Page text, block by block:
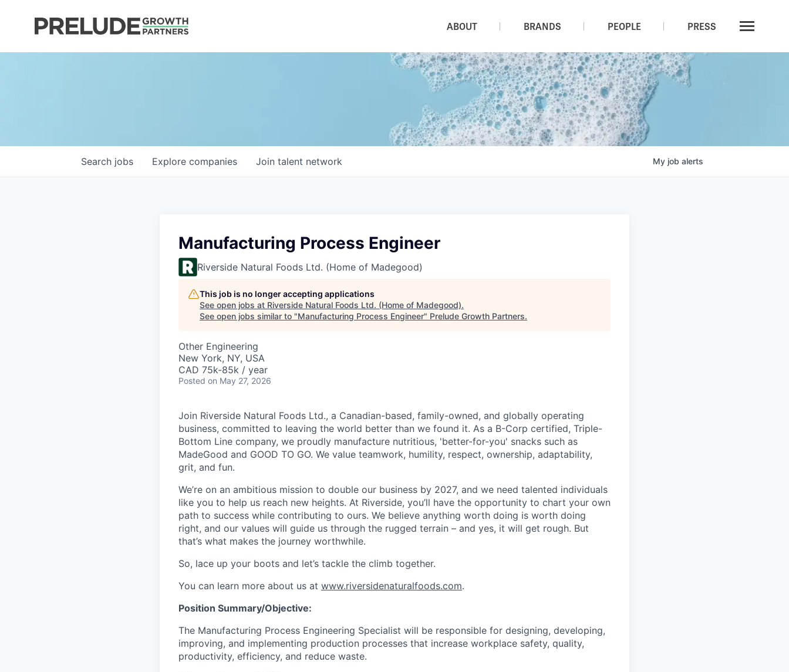
ABOUT BRANDS PEOPLE PRESS
Search jobs Explore companies Join talent network My job alerts
Manufacturing Process Engineer
Riverside Natural Foods Ltd. (Home of Madegood)
This job is no longer accepting applications
See open jobs at Riverside Natural Foods Ltd. (Home of Madegood).
See open jobs similar to "Manufacturing Process Engineer" Prelude Growth Partners.
Other Engineering
New York, NY, USA
CAD 75k-85k / year
Posted on May 27, 2026
Join Riverside Natural Foods Ltd., a Canadian-based, family-owned, and globally operating
business, committed to leaving the world better than we found it. As a B-Corp certified, Triple-
Bottom Line company, we proudly manufacture nutritious, 'better-for-you' snacks such as
MadeGood and GOOD TO GO. We value teamwork, humility, respect, ownership, adaptability,
grit, and fun.
We’re on an ambitious mission to double our business by 2027, and we need talented individuals
like you to help us reach new heights. At Riverside, you’ll have the opportunity to chart your own
path to success while contributing to ours. We believe anything worth doing is worth doing
right, and our values will guide us through the rugged terrain – and yes, it will get rough. But
that’s what makes the journey worthwhile.
So, lace up your boots and let’s tackle the climb together.
You can learn more about us at www.riversidenaturalfoods.com.
Position Summary/Objective:
The Manufacturing Process Engineering Specialist will be responsible for designing, developing,
improving, and implementing production processes that increase workplace safety, quality,
productivity, efficiency, and reduce waste.